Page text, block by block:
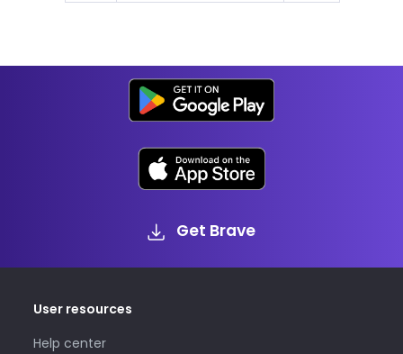
Get Brave
User resources
Help center